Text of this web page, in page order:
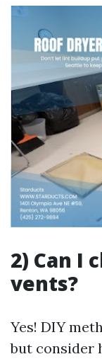
2) Can I
vents?
Yes! DIY
but consider